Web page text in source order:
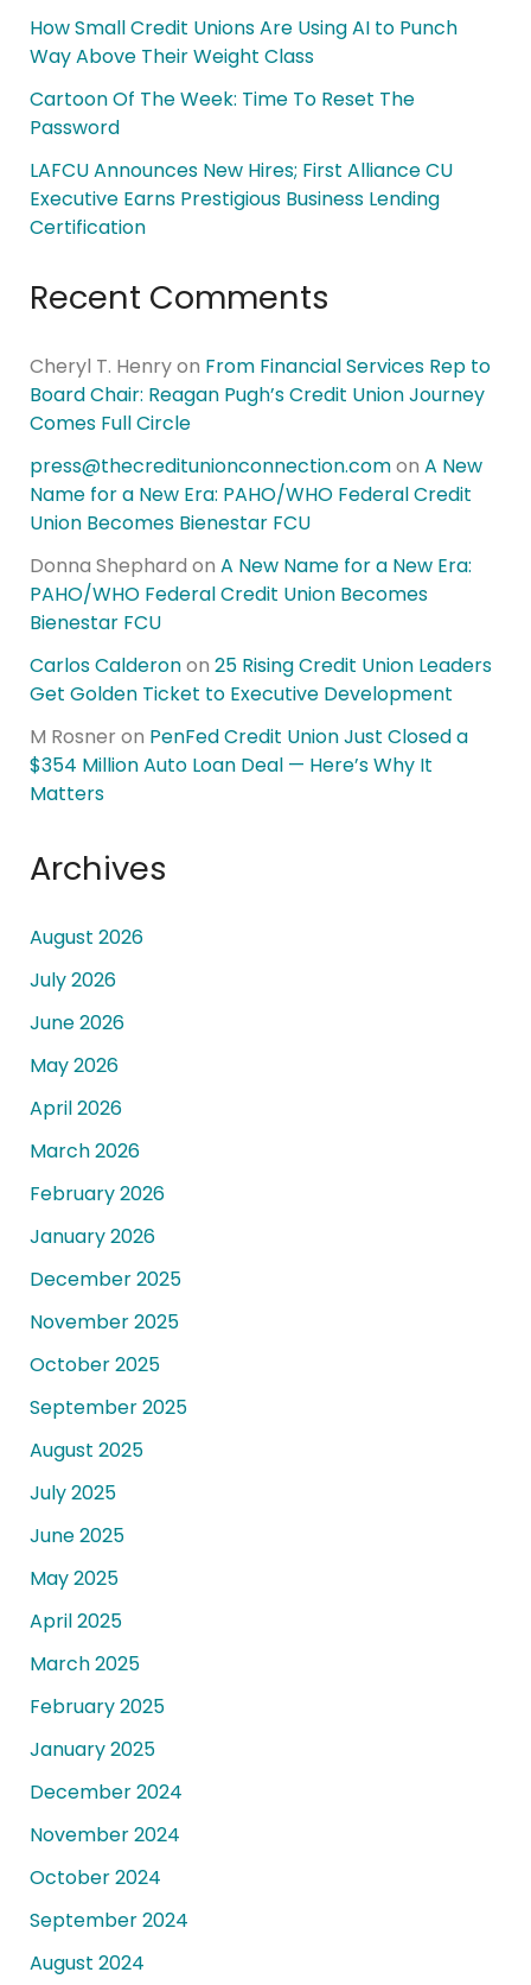
How Small Credit Unions Are Using AI to Punch
Way Above Their Weight Class
Cartoon Of The Week: Time To Reset The
Password
LAFCU Announces New Hires; First Alliance CU
Executive Earns Prestigious Business Lending
Certification
Recent Comments
Cheryl T. Henryon From Financial Services Rep to
Board Chair: Reagan Pugh’s Credit Union Journey
Comes Full Circle
press@thecreditunionconnection.comon A New
Name for a New Era: PAHO/WHO Federal Credit
Union Becomes Bienestar FCU
Donna Shephard on A New Name for a New Era:
PAHO/WHO Federal Credit Union Becomes
Bienestar FCU
Carlos Calderonon 25 Rising Credit Union Leaders
Get Golden Ticket to Executive Development
M Rosner on PenFed Credit Union Just Closed a
$354 Million Auto Loan Deal — Here’s Why It
Matters
Archives
August 2026
July 2026
June 2026
May 2026
April 2026
March 2026
February 2026
January 2026
December 2025
November 2025
October 2025
September 2025
August 2025
July 2025
June 2025
May 2025
April 2025
March 2025
February 2025
January 2025
December 2024
November 2024
October 2024
September 2024
August 2024